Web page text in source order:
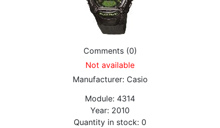
Comments (0)
Not available
Manufacturer: Casio
Module: 4314
Year: 2010
Quantity in stock: 0